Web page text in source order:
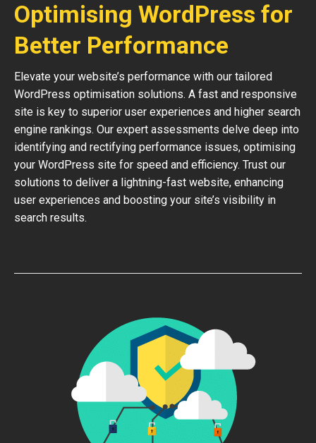
Optimising WordPress for
Better Performance
Elevate your website’s performance with our tailored
WordPress optimisation solutions. A fast and responsive
site is key to superior user experiences and higher search
engine rankings. Our expert assessments delve deep into
identifying and rectifying performance issues, optimising
your WordPress site for speed and efficiency. Trust our
solutions to deliver a lightning-fast website, enhancing
user experiences and boosting your site’s visibility in
search results.